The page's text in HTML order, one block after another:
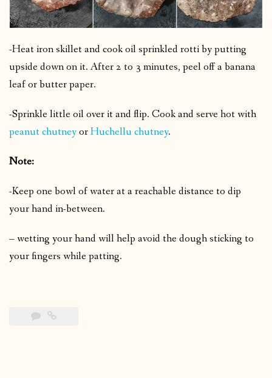
-Heat iron skillet and cook oil sprinkled rotti by putting
upside down on it. After 2 to 3 minutes, peel off a banana
leaf or butter paper.
-Sprinkle little oil over it and flip. Cook and serve hot with
peanut chutneyorHuchellu chutney.
Note:
-Keep one bowl of water at a reachable distance to dip
your hand in-between.
– wetting your hand will help avoid the dough sticking to
your fingers while patting.